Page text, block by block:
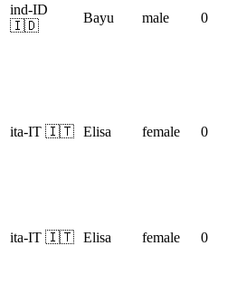
ind-ID
🇮🇩
Bayu male 0
ita-IT 🇮🇹 Elisa female 0
ita-IT 🇮🇹 Elisa female 0